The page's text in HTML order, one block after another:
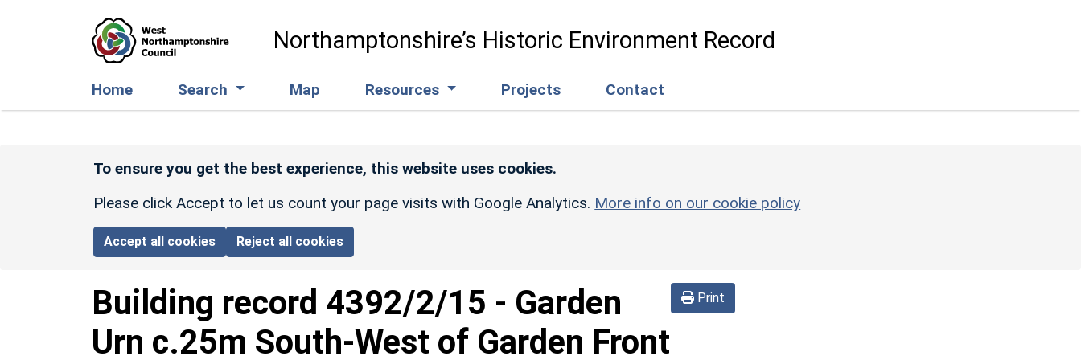
Northamptonshire’s Historic Environment Record
Home Search Map Resources Projects Contact
To ensure you get the best experience, this website uses cookies.
Please click Accept to let us count your page visits with Google Analytics. More info on our cookie policy
Accept all cookies Reject all cookies
Print
Building record 4392/2/15 - Garden
Urn c.25m South-West of Garden Front